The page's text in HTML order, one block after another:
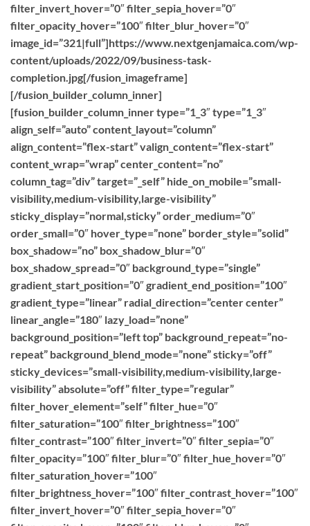
filter_invert_hover=”0″ filter_sepia_hover=”0″
filter_opacity_hover=”100″ filter_blur_hover=”0″
image_id=”321|full”]https://www.nextgenjamaica.com/wp-
content/uploads/2022/09/business-task-
completion.jpg[/fusion_imageframe]
[/fusion_builder_column_inner]
[fusion_builder_column_inner type=”1_3″ type=”1_3″
align_self=”auto” content_layout=”column”
align_content=”flex-start” valign_content=”flex-start”
content_wrap=”wrap” center_content=”no”
column_tag=”div” target=”_self” hide_on_mobile=”small-
visibility,medium-visibility,large-visibility”
sticky_display=”normal,sticky” order_medium=”0″
order_small=”0″ hover_type=”none” border_style=”solid”
box_shadow=”no” box_shadow_blur=”0″
box_shadow_spread=”0″ background_type=”single”
gradient_start_position=”0″ gradient_end_position=”100″
gradient_type=”linear” radial_direction=”center center”
linear_angle=”180″ lazy_load=”none”
background_position=”left top” background_repeat=”no-
repeat” background_blend_mode=”none” sticky=”off”
sticky_devices=”small-visibility,medium-visibility,large-
visibility” absolute=”off” filter_type=”regular”
filter_hover_element=”self” filter_hue=”0″
filter_saturation=”100″ filter_brightness=”100″
filter_contrast=”100″ filter_invert=”0″ filter_sepia=”0″
filter_opacity=”100″ filter_blur=”0″ filter_hue_hover=”0″
filter_saturation_hover=”100″
filter_brightness_hover=”100″ filter_contrast_hover=”100″
filter_invert_hover=”0″ filter_sepia_hover=”0″